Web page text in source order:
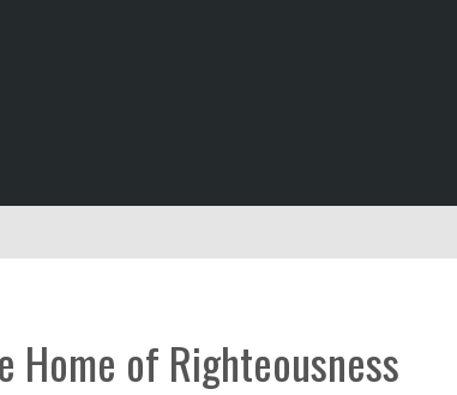
Home of Righteousness